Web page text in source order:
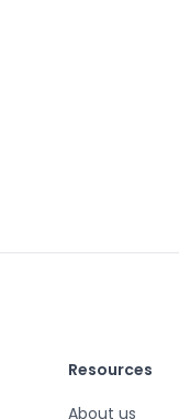
Resources
About us